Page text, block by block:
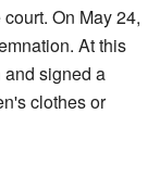
On May 24,
At this
and signed a
clothes or